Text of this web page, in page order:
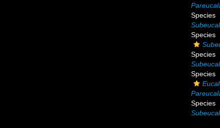
Species
Species
Species
Species
Species